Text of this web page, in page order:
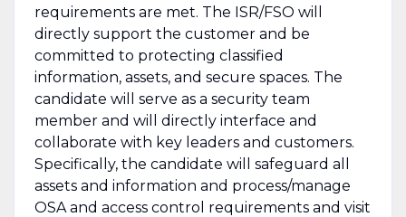
requirements are met. The ISR/FSO will
directly support the customer and be
committed to protecting classified
information, assets, and secure spaces. The
candidate will serve as a security team
member and will directly interface and
collaborate with key leaders and customers.
Specifically, the candidate will safeguard all
assets and information and process/manage
OSA and access control requirements and visit